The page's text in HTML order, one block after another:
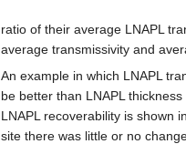
ratio of their average LNAPL
average transmissivity and
An example in which LNAPL
be better than LNAPL
LNAPL recoverability is shown
site there was little or no